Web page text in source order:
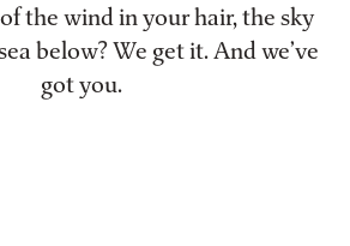
the wind in your hair, the sky
below? We get it. And we’ve
got you.